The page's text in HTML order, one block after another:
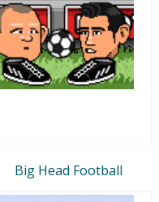
Big Head Football